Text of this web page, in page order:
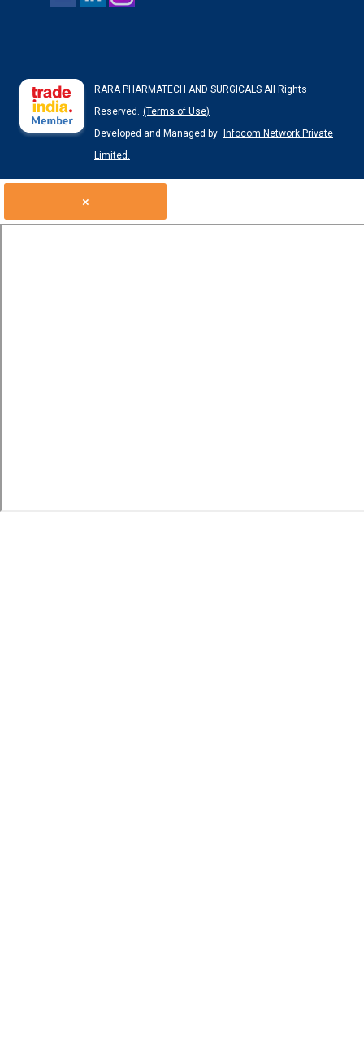
RARA PHARMATECH AND SURGICALS All Rights
Reserved. (Terms of Use)
Developed and Managed by
Infocom Network Private
Limited.
×